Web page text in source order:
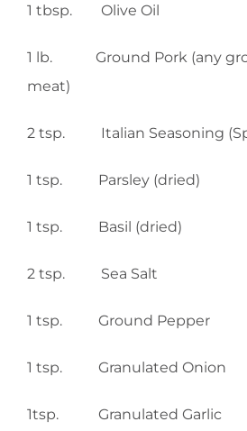
1 tbsp. Olive Oil
1 lb. Ground Pork (any
meat)
2 tsp. Italian Seasoning
1 tsp. Parsley (dried)
1 tsp. Basil (dried)
2 tsp. Sea Salt
1 tsp. Ground Pepper
1 tsp. Granulated Onion
1tsp. Granulated Garlic